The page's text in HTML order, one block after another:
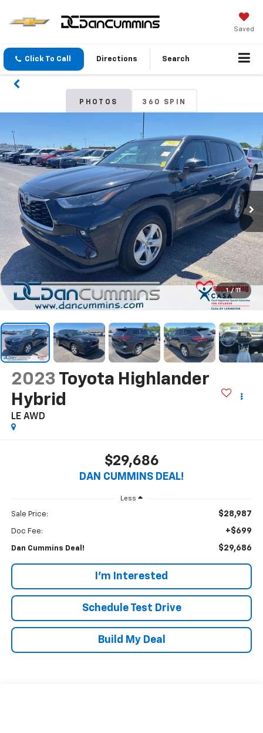
Saved
Click To Call Directions Search
PHOTOS 360 SPIN
1 / 11
2023 Toyota Highlander
Hybrid
LE AWD
$29,686
DAN CUMMINS DEAL!
Less
Sale Price: $28,987
Doc Fee: +$699
Dan Cummins Deal! $29,686
I'm Interested
Schedule Test Drive
Build My Deal